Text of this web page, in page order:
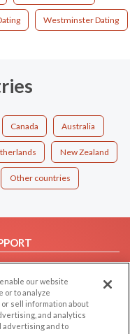
Westminster Dating
Canada Australia
New Zealand
Other countries
FAQ
Us
our website
or to analyze
sell information about
and analytics
advertising and to